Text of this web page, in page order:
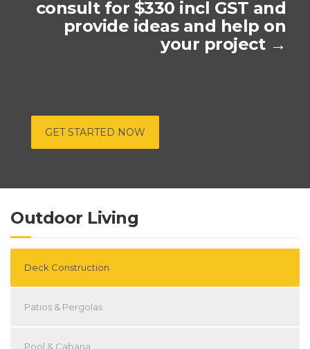
consult for $330 incl GST and
provide ideas and help on
your project →
GET STARTED NOW
Outdoor Living
Deck Construction
Patios & Pergolas
Pool & Cabana